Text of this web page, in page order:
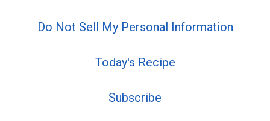
Do Not Sell My Personal Information
Today's Recipe
Subscribe